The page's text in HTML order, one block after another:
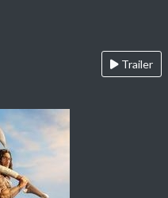
Trailer